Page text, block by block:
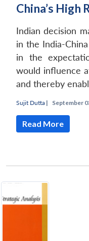
China’s High
Indian decision
in the India-
in the
would influence
and thereby
Sujit Dutta | September
Read More